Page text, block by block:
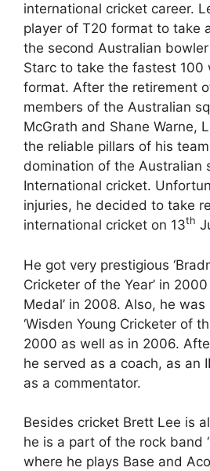
international cricket career.
player of T20 format to take
the second Australian
Starc to take the fastest 100
format. After the retirement
members of the Australian
McGrath and Shane Warne,
the reliable pillars of his
domination of the Australian
International cricket.
injuries, he decided to take
international cricket on 13th
He got very prestigious
Cricketer of the Year’ in
Medal’ in 2008. Also, he
‘Wisden Young Cricketer of
2000 as well as in 2006.
he served as a coach, as an
as a commentator.
Besides cricket Brett Lee is
he is a part of the rock band
where he plays Base and